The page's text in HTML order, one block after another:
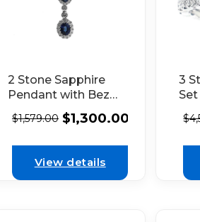
2 Stone Sapphire
Pendant with Bezel
Set Diamond in
Between and Halos
$1,579.00 $1,300.00
View details
3
$